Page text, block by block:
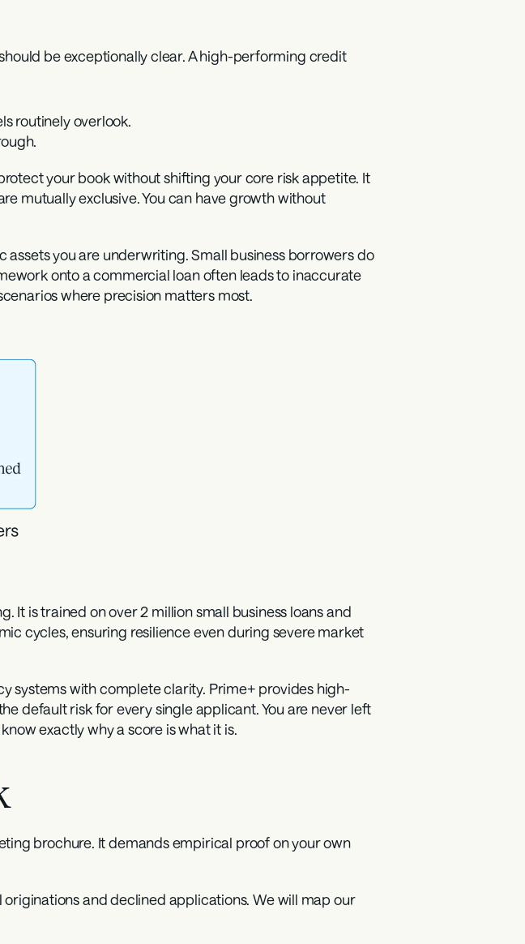
be exceptionally clear. A high-performing credit
routinely overlook.
your book without shifting your core risk appetite. It
mutually exclusive. You can have growth without
you are underwriting. Small business borrowers do
onto a commercial loan often leads to inaccurate
where precision matters most.
It is trained on over 2 million small business loans and
cycles, ensuring resilience even during severe market
systems with complete clarity. Prime+ provides high-
default risk for every single applicant. You are never left
exactly why a score is what it is.
brochure. It demands empirical proof on your own
and declined applications. We will map our